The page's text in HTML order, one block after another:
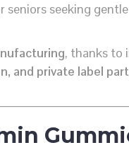
seeking
, thanks to
and private label